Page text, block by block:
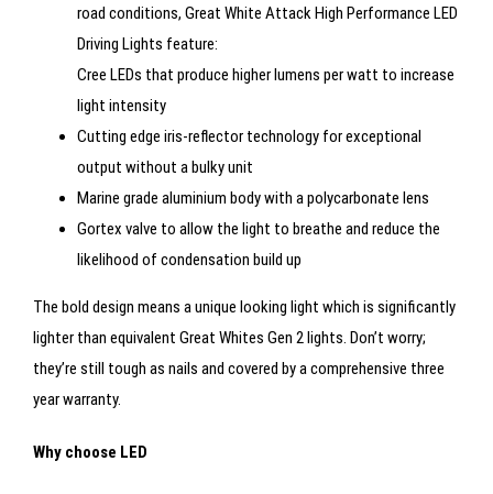
road conditions, Great White Attack High Performance LED
Driving Lights feature:
Cree LEDs that produce higher lumens per watt to increase
light intensity
Cutting edge iris-reflector technology for exceptional
output without a bulky unit
Marine grade aluminium body with a polycarbonate lens
Gortex valve to allow the light to breathe and reduce the
likelihood of condensation build up
The bold design means a unique looking light which is significantly
lighter than equivalent Great Whites Gen 2 lights. Don’t worry;
they’re still tough as nails and covered by a comprehensive three
year warranty.
Why choose LED